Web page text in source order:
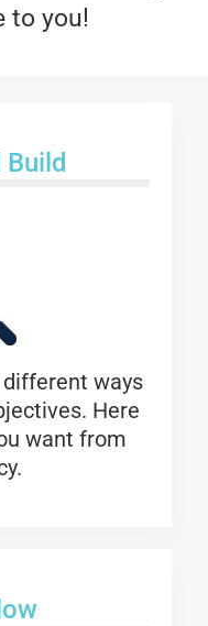
to you!
ways
Here
want from